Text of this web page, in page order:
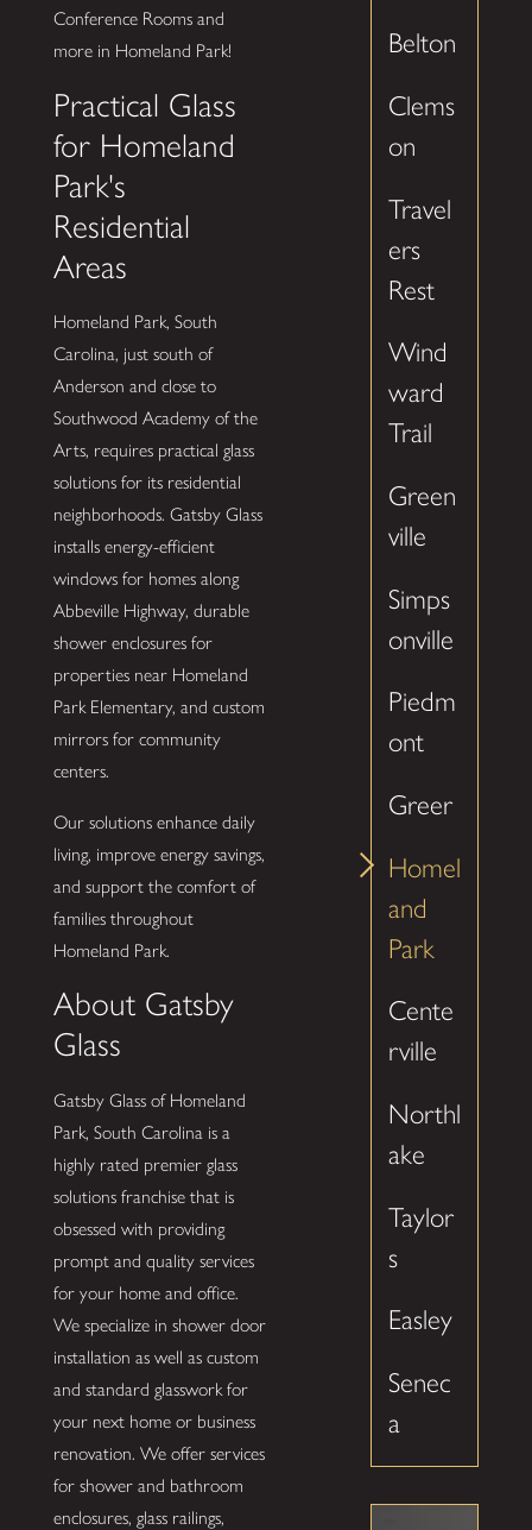
Conference Rooms and
more in Homeland Park!
Practical Glass
for Homeland
Park's
Residential
Areas
Homeland Park, South
Carolina, just south of
Anderson and close to
Southwood Academy of the
Arts, requires practical glass
solutions for its residential
neighborhoods. Gatsby Glass
installs energy-efficient
windows for homes along
Abbeville Highway, durable
shower enclosures for
properties near Homeland
Park Elementary, and custom
mirrors for community
centers.
Our solutions enhance daily
living, improve energy savings,
and support the comfort of
families throughout
Homeland Park.
About Gatsby
Glass
Gatsby Glass of Homeland
Park, South Carolina is a
highly rated premier glass
solutions franchise that is
obsessed with providing
prompt and quality services
for your home and office.
We specialize in shower door
installation as well as custom
and standard glasswork for
your next home or business
renovation. We offer services
for shower and bathroom
enclosures, glass railings,
Belton
Clems
on
Travel
ers
Rest
Wind
ward
Trail
Green
ville
Simps
onville
Piedm
ont
Greer
Homel
and
Park
Cente
rville
Northl
ake
Taylor
s
Easley
Senec
a